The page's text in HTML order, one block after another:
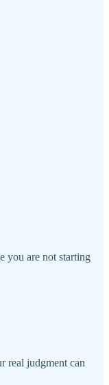
you are not starting
real judgment can